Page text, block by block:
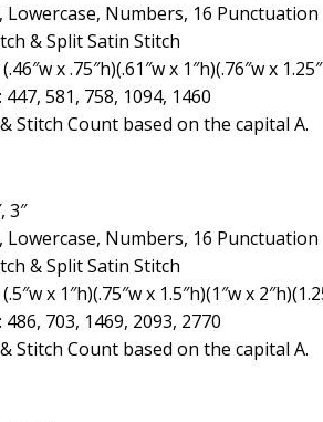
Lowercase, Numbers, 16 Punctuation
& Split Satin Stitch
x .75″h)(.61″w x 1″h)(.76″w x
581, 758, 1094, 1460
Stitch Count based on the capital A.
3″
Lowercase, Numbers, 16 Punctuation
& Split Satin Stitch
x 1″h)(.75″w x 1.5″h)(1″w x
703, 1469, 2093, 2770
Stitch Count based on the capital A.